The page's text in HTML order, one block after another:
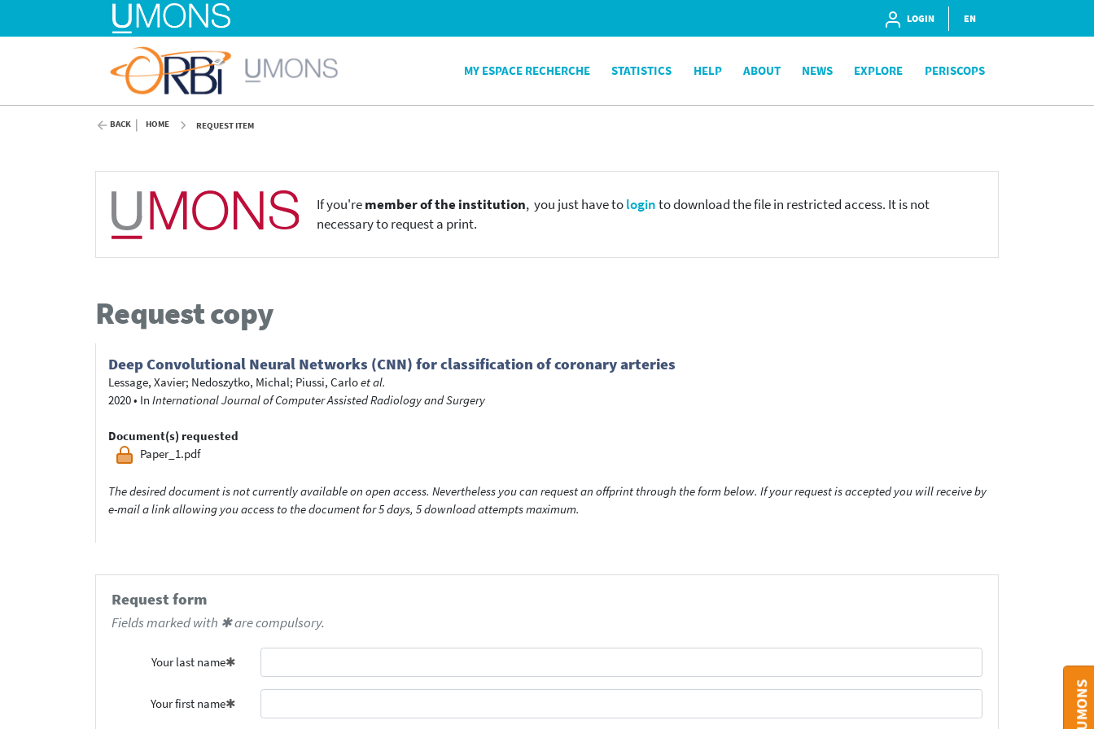
LOGIN EN
MY ESPACE RECHERCHE STATISTICS HELP ABOUT NEWS EXPLORE PERISCOPS
BACK HOME REQUEST ITEM
If you'remember of the institution, you just have tologinto download the file in restricted access. It is not
necessary to request a print.
Request copy
Deep Convolutional Neural Networks (CNN) for classification of coronary arteries
Lessage, Xavier; Nedoszytko, Michal; Piussi, Carloet al.
2020• In International Journal of Computer Assisted Radiology and Surgery
Document(s) requested
Paper_1.pdf
The desired document is not currently available on open access. Nevertheless you can request an offprint through the form below. If your request is accepted you will receive by
e-mail a link allowing you access to the document for 5 days, 5 download attempts maximum.
Request form
Fields marked with ✱ are compulsory.
Your last name
Your first name